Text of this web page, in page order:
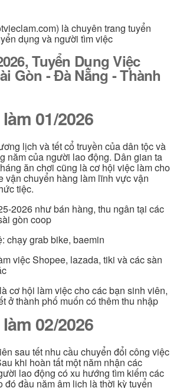
là chuyên trang tuyển
dụng và người tìm việc
Tuyển Dụng Việc
Gòn - Đà Nẵng - Thành
01/2026
lịch và tết cổ truyền của dân tộc và
năm của người lao động. Dân gian ta
ăn chơi cũng là cơ hội việc làm cho
vận chuyển hàng làm lĩnh vực vận
tiệc.
2026 như bán hàng, thu ngân tại các
gòn coop
chạy grab bike, baemin
việc Shopee, lazada, tiki và các sàn
cơ hội làm việc cho các bạn sinh viên,
ở thành phố muốn có thêm thu nhập
02/2026
sau tết nhu cầu chuyển đổi công việc
khi hoàn tất một năm nhận các
lao động có xu hướng tìm kiếm các
đó đầu năm âm lịch là thời kỳ tuyển